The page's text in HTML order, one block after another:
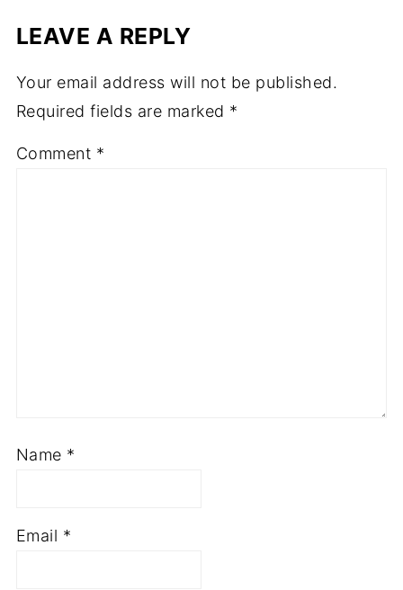
LEAVE A REPLY
Your email address will not be published.
Required fields are marked *
Comment *
Name *
Email *